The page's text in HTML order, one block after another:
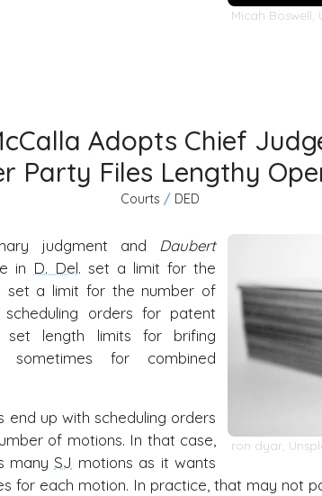
Micah Boswell
Adopts Chief
Party Files Lengthy
Courts / DED
ron dyar
judgment and Daubert
in D. Del. set a limit for the
set a limit for the number of
orders for patent
set length limits for brifing
sometimes for combined
end up with scheduling orders
of motions. In that case,
many SJ motions as it wants
for each motion. In practice, that may not